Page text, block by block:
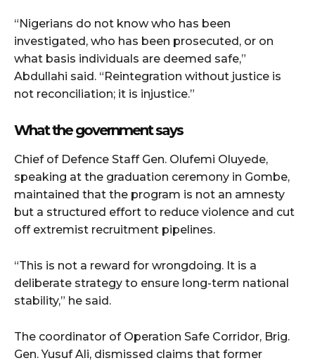
“Nigerians do not know who has been
investigated, who has been prosecuted, or on
what basis individuals are deemed safe,”
Abdullahi said. “Reintegration without justice is
not reconciliation; it is injustice.”
What the government says
Chief of Defence Staff Gen. Olufemi Oluyede,
speaking at the graduation ceremony in Gombe,
maintained that the program is not an amnesty
but a structured effort to reduce violence and cut
off extremist recruitment pipelines.
“This is not a reward for wrongdoing. It is a
deliberate strategy to ensure long-term national
stability,” he said.
The coordinator of Operation Safe Corridor, Brig.
Gen. Yusuf Ali, dismissed claims that former